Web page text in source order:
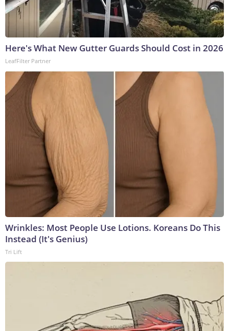
Here's What New Gutter Guards Should Cost in 2026
LeafFilter Partner
Wrinkles: Most People Use Lotions. Koreans Do This
Instead (It's Genius)
Tri Lift